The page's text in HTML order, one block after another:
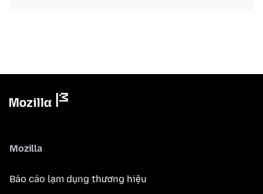
Mozilla
Báo cáo lạm dụng thương hiệu